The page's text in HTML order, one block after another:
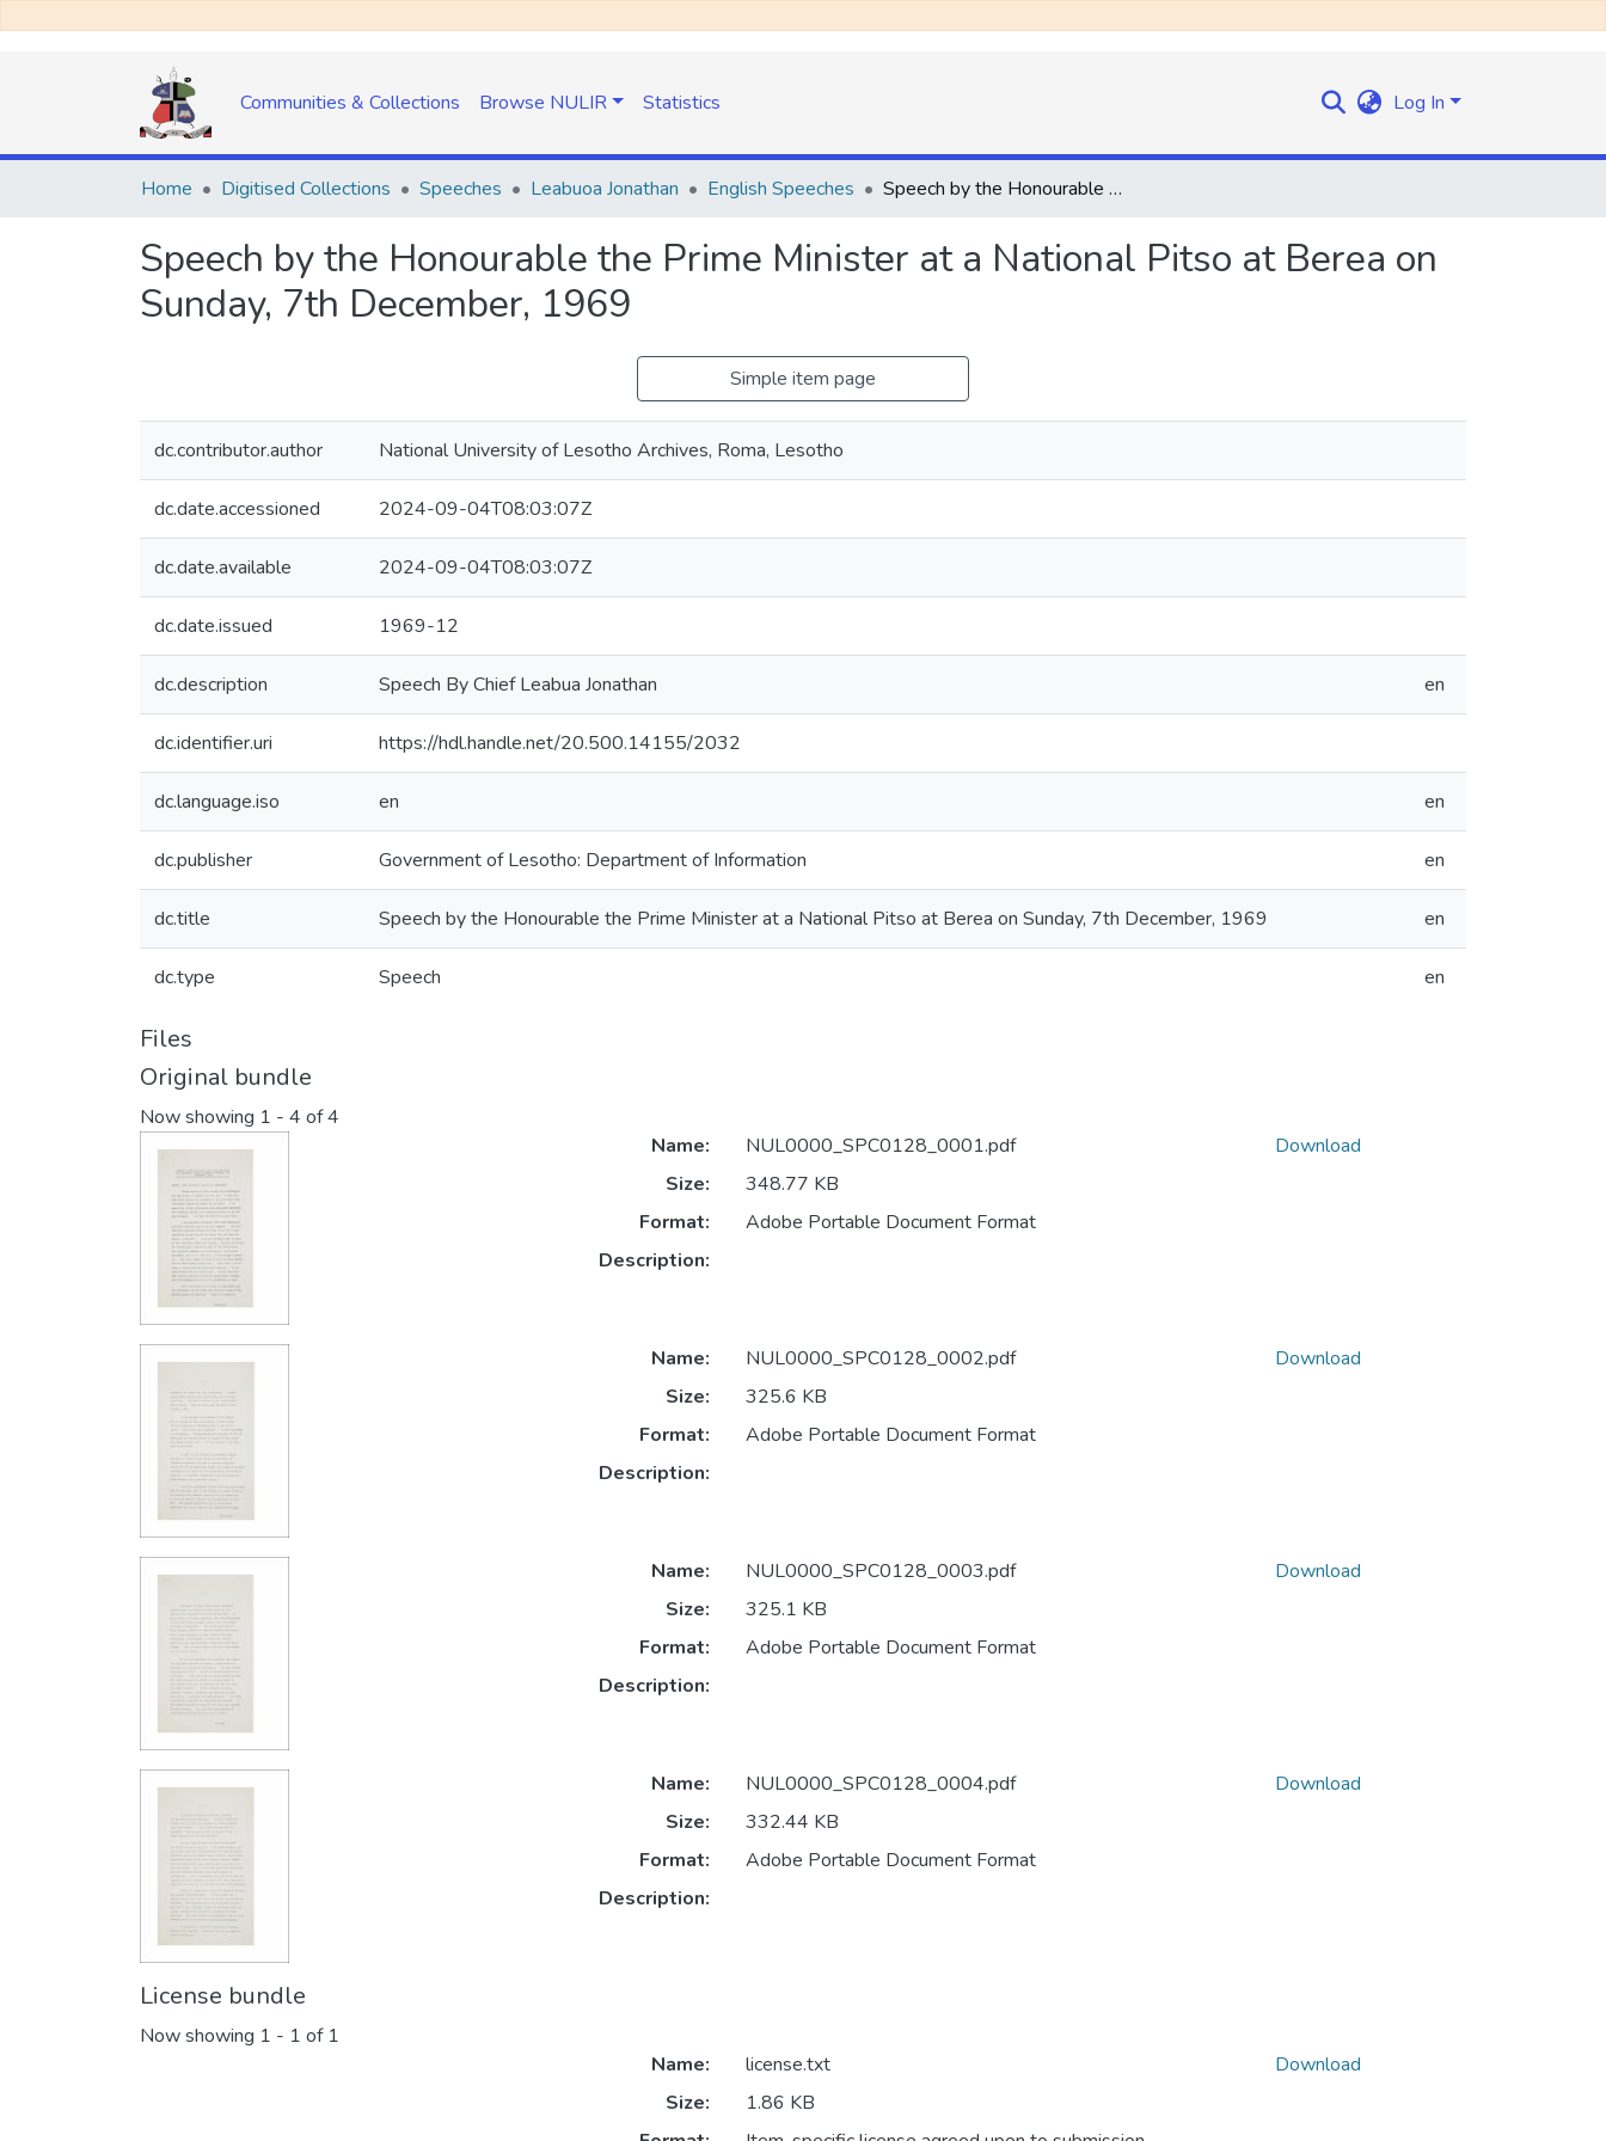
Communities & Collections Browse NULIR Statistics Log In
Home Digitised Collections Speeches Leabuoa Jonathan English Speeches Speech by the Honourable the Prime Minister at a National Pitso at Berea on Sunday, 7th December, 1969
Speech by the Honourable the Prime Minister at a National Pitso at Berea on
Sunday, 7th December, 1969
Simple item page
dc.contributor.author National University of Lesotho Archives, Roma, Lesotho
dc.date.accessioned 2024-09-04T08:03:07Z
dc.date.available 2024-09-04T08:03:07Z
dc.date.issued 1969-12
dc.description Speech By Chief Leabua Jonathan en
dc.identifier.uri https://hdl.handle.net/20.500.14155/2032
dc.language.iso en en
dc.publisher Government of Lesotho: Department of Information en
dc.title Speech by the Honourable the Prime Minister at a National Pitso at Berea on Sunday, 7th December, 1969 en
dc.type Speech en
Files
Original bundle
Now showing 1 - 4 of 4
Name:
NUL0000_SPC0128_0001.pdf
Size:
348.77 KB
Format:
Adobe Portable Document Format
Description:
Download
Name:
NUL0000_SPC0128_0002.pdf
Size:
325.6 KB
Format:
Adobe Portable Document Format
Description:
Download
Name:
NUL0000_SPC0128_0003.pdf
Size:
325.1 KB
Format:
Adobe Portable Document Format
Description:
Download
Name:
NUL0000_SPC0128_0004.pdf
Size:
332.44 KB
Format:
Adobe Portable Document Format
Description:
Download
License bundle
Now showing 1 - 1 of 1
Name:
license.txt
Size:
1.86 KB
Download